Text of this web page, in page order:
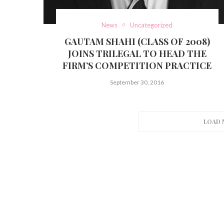
News Uncategorized
GAUTAM SHAHI (CLASS OF 2008)
JOINS TRILEGAL TO HEAD THE
FIRM’S COMPETITION PRACTICE
September 30, 2016
LOAD